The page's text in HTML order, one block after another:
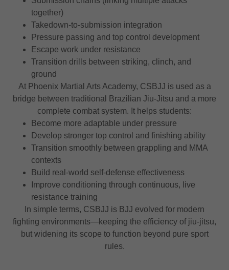
together)
Takedown-to-submission integration
Pressure passing and top control development
Escape work under resistance
Transition drills between striking, clinch, and
ground
At Phoenix Martial Arts Academy, CSBJJ is used as a
bridge between traditional Brazilian Jiu-Jitsu and a more
complete combat system. It helps students:
Become more adaptable under pressure
Develop stronger top control and finishing ability
Transition smoothly between grappling and MMA
contexts
Build real-world self-defense effectiveness
Improve conditioning through continuous, live
resistance training
In simple terms, CSBJJ is BJJ evolved for modern
fighting environments—keeping the efficiency of jiu-jitsu,
but widening its scope to function beyond pure sport
rules.